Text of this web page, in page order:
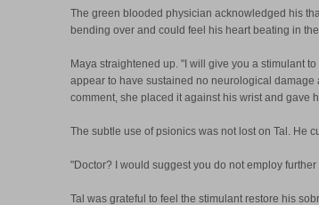
The green blooded physician acknowledged his
bending over and could feel his heart beating in
Maya straightened up. "I will give you a stimulant
appear to have sustained no neurological damage
comment, she placed it against his wrist and gave
The subtle use of psionics was not lost on Tal. He
"Doctor? I would suggest you do not employ
Tal was grateful to feel the stimulant restore his